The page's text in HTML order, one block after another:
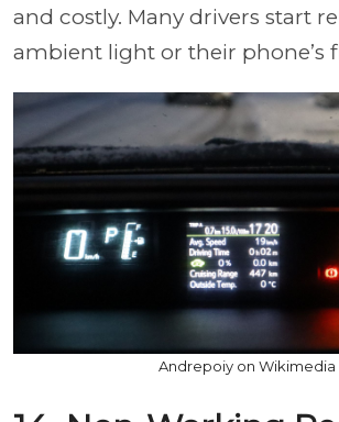
and costly. Many drivers start
ambient light or their phone’s
Andrepoiy on Wikimedia